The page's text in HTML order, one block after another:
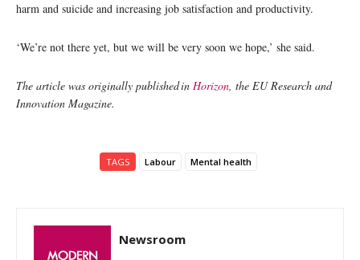
harm and suicide and increasing job satisfaction and productivity.
‘We’re not there yet, but we will be very soon we hope,’ she said.
The article was originally published in Horizon, the EU Research and
Innovation Magazine.
TAGS Labour Mental health
Newsroom